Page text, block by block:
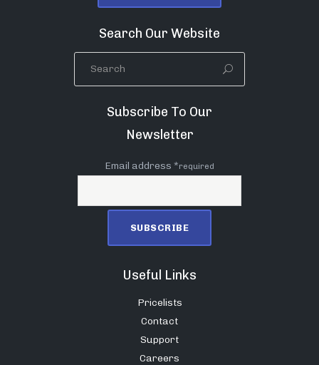
Search Our Website
Subscribe To Our
Newsletter
Email address *required
Useful Links
Pricelists
Contact
Support
Careers